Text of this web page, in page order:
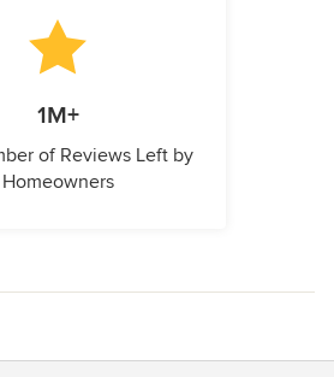
1M+
of Reviews Left by
Homeowners